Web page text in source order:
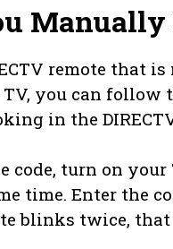
remote that
you can follow
in the
code, turn on
time. Enter the
blinks twice,